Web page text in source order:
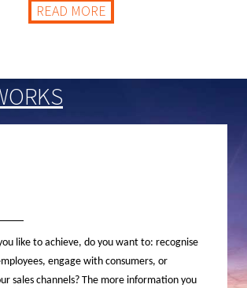
READ MORE
like to achieve, do you want to: recognise
engage with consumers, or
sales channels? The more information you